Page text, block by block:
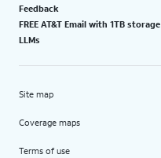
Feedback
FREE AT&T Email with 1TB storage
LLMs
Site map
Coverage maps
Terms of use